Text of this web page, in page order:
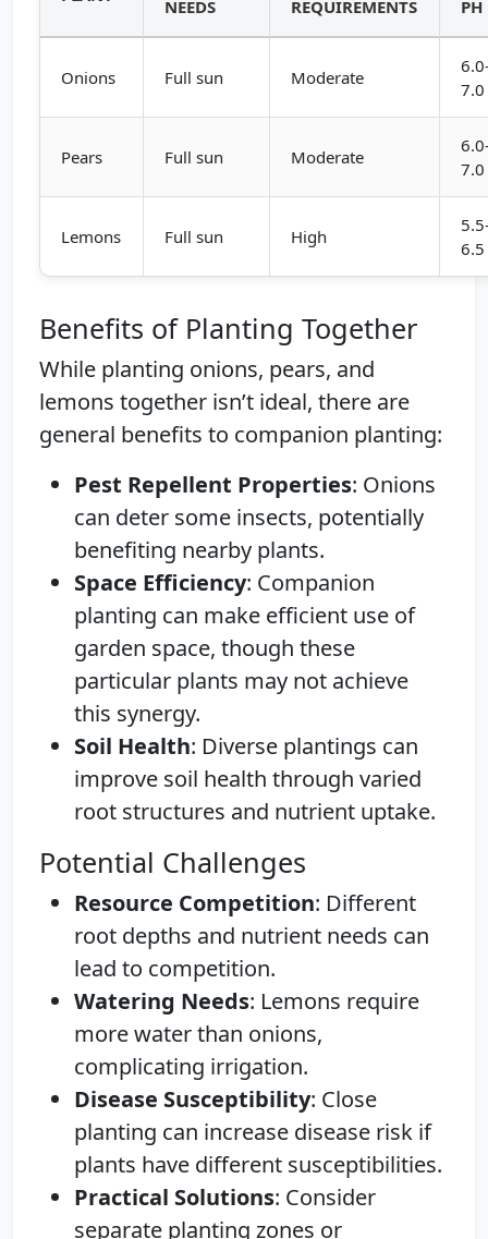
NEEDS
REQUIREMENTS
PH
Onions Full sun Moderate
7.0
Pears Full sun Moderate
7.0
Lemons Full sun High
6.5
Benefits of Planting Together
While planting onions, pears, and
lemons together isn’t ideal, there are
general benefits to companion planting:
Pest Repellent Properties: Onions
can deter some insects, potentially
benefiting nearby plants.
Space Efficiency: Companion
planting can make efficient use of
garden space, though these
particular plants may not achieve
this synergy.
Soil Health: Diverse plantings can
improve soil health through varied
root structures and nutrient uptake.
Potential Challenges
Resource Competition: Different
root depths and nutrient needs can
lead to competition.
Watering Needs: Lemons require
more water than onions,
complicating irrigation.
Disease Susceptibility: Close
planting can increase disease risk if
plants have different susceptibilities.
Practical Solutions: Consider
separate planting zones or